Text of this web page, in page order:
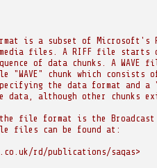
is a subset of
files. A RIFF file starts
of data chunks. A
chunk which consists
the data format and a
data, although other chunks
file format is the Broadcast
files can be found at:
rd/publications/saqas>